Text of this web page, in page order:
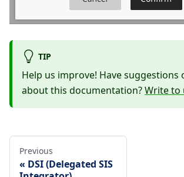
TIP
Help us improve! Have suggestions
about this documentation?Write to
Previous
DSI (Delegated SIS